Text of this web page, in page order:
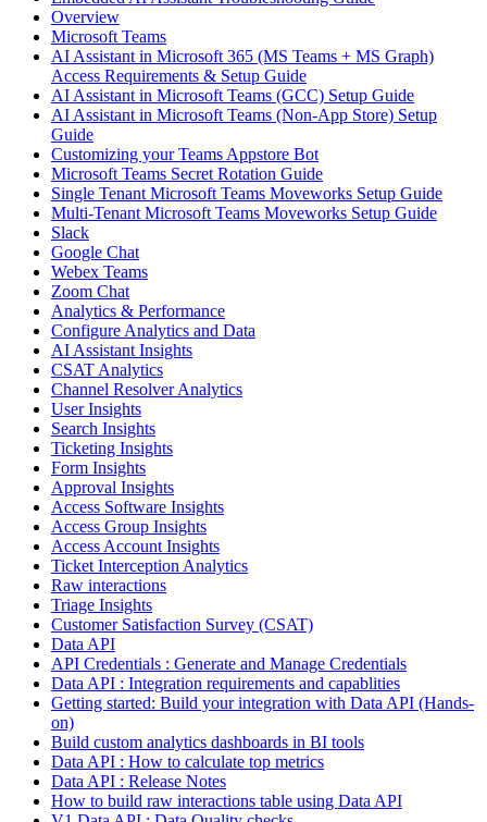
Overview
Microsoft Teams
AI Assistant in Microsoft 365 (MS Teams + MS Graph)
Access Requirements & Setup Guide
AI Assistant in Microsoft Teams (GCC) Setup Guide
AI Assistant in Microsoft Teams (Non-App Store) Setup
Guide
Customizing your Teams Appstore Bot
Microsoft Teams Secret Rotation Guide
Single Tenant Microsoft Teams Moveworks Setup Guide
Multi-Tenant Microsoft Teams Moveworks Setup Guide
Slack
Google Chat
Webex Teams
Zoom Chat
Analytics & Performance
Configure Analytics and Data
AI Assistant Insights
CSAT Analytics
Channel Resolver Analytics
User Insights
Search Insights
Ticketing Insights
Form Insights
Approval Insights
Access Software Insights
Access Group Insights
Access Account Insights
Ticket Interception Analytics
Raw interactions
Triage Insights
Customer Satisfaction Survey (CSAT)
Data API
API Credentials : Generate and Manage Credentials
Data API : Integration requirements and capablities
Getting started: Build your integration with Data API (Hands-
on)
Build custom analytics dashboards in BI tools
Data API : How to calculate top metrics
Data API : Release Notes
How to build raw interactions table using Data API